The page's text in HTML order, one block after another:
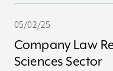
05/02/25
Company Law
Sciences Sector